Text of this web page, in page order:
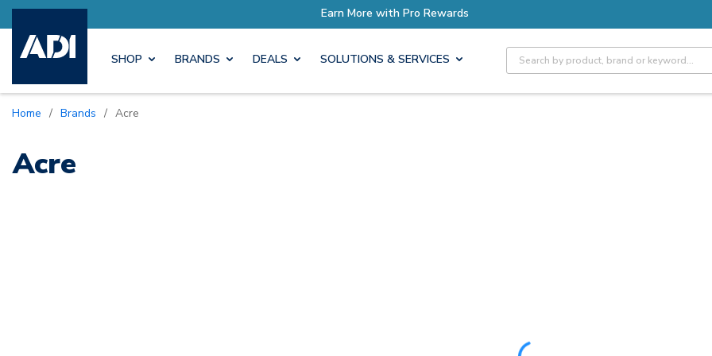
with Pro Rewards Earn More with Pro Rewards
SHOP BRANDS DEALS SOLUTIONS & SERVICES Site Search
Home / Brands / Acre
Acre